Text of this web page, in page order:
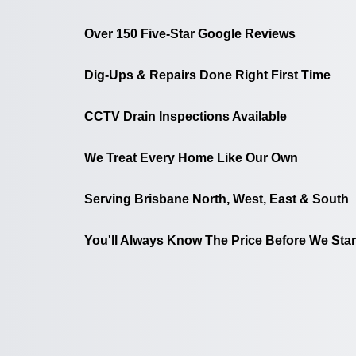
Over 150 Five-Star Google Reviews
Dig-Ups & Repairs Done Right First Time
CCTV Drain Inspections Available
We Treat Every Home Like Our Own
Serving Brisbane North, West, East & South
You'll Always Know The Price Before We